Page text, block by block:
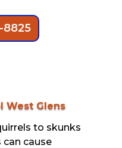
8825
West Glens
to skunks
can cause